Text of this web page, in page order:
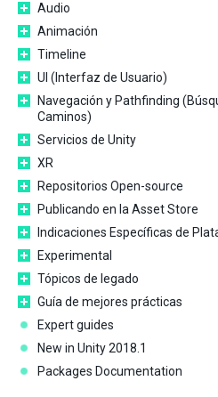
Audio
Animación
Timeline
UI (Interfaz de Usuario)
Navegación y Pathfinding
Caminos)
Servicios de Unity
XR
Repositorios Open-source
Publicando en la Asset Store
Indicaciones Específicas de
Experimental
Tópicos de legado
Guía de mejores prácticas
Expert guides
New in Unity 2018.1
Packages Documentation